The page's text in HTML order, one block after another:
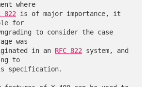
where
822 is of major importance, it
for
was
originated in an
RFC 822 system, and
to